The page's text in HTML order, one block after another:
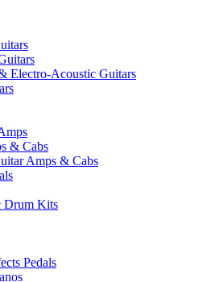
Electro-Acoustic Guitars
& Cabs
Amps & Cabs
Drum Kits
Pedals